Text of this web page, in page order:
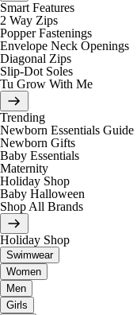
Smart Features
2 Way Zips
Popper Fastenings
Envelope Neck Openings
Diagonal Zips
Slip-Dot Soles
Tu Grow With Me
Trending
Newborn Essentials Guide
Newborn Gifts
Baby Essentials
Maternity
Holiday Shop
Baby Halloween
Shop All Brands
Holiday Shop
Swimwear
Women
Men
Girls